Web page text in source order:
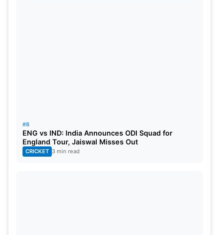
#8
ENG vs IND: India Announces ODI Squad for
England Tour, Jaiswal Misses Out
CRICKET 3 min read